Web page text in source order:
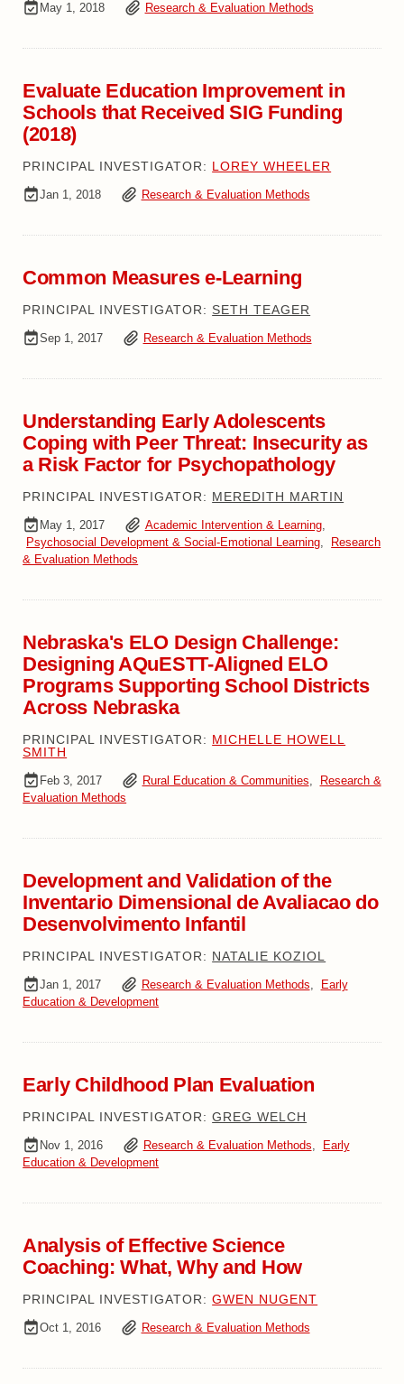
May 1, 2018 Research & Evaluation Methods
Evaluate Education Improvement in
Schools that Received SIG Funding
(2018)
PRINCIPAL INVESTIGATOR: LOREY WHEELER
Jan 1, 2018 Research & Evaluation Methods
Common Measures e-Learning
PRINCIPAL INVESTIGATOR: SETH TEAGER
Sep 1, 2017 Research & Evaluation Methods
Understanding Early Adolescents
Coping with Peer Threat: Insecurity as
a Risk Factor for Psychopathology
PRINCIPAL INVESTIGATOR: MEREDITH MARTIN
May 1, 2017 Academic Intervention & Learning,
Psychosocial Development & Social-Emotional Learning,
Research
& Evaluation Methods
Nebraska's ELO Design Challenge:
Designing AQuESTT-Aligned ELO
Programs Supporting School Districts
Across Nebraska
PRINCIPAL INVESTIGATOR: MICHELLE HOWELL
SMITH
Feb 3, 2017 Rural Education & Communities,
Research &
Evaluation Methods
Development and Validation of the
Inventario Dimensional de Avaliacao do
Desenvolvimento Infantil
PRINCIPAL INVESTIGATOR: NATALIE KOZIOL
Jan 1, 2017 Research & Evaluation Methods,
Early
Education & Development
Early Childhood Plan Evaluation
PRINCIPAL INVESTIGATOR:GREG WELCH
Nov 1, 2016 Research & Evaluation Methods,
Early
Education & Development
Analysis of Effective Science
Coaching: What, Why and How
PRINCIPAL INVESTIGATOR:GWEN NUGENT
Oct 1, 2016 Research & Evaluation Methods